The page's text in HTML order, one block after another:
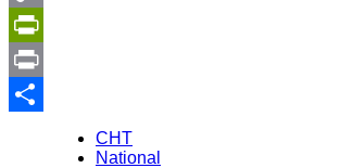
Copy
Link
PrintFriendly
Print
CHT
National